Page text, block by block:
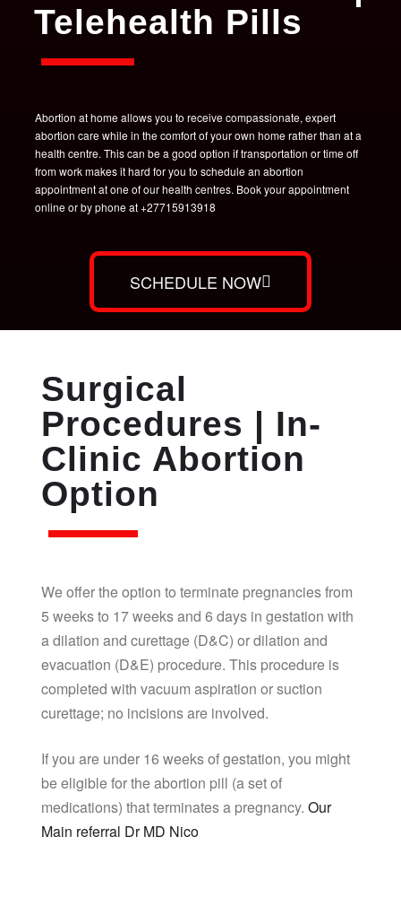
Telehealth Pills
Abortion at home allows you to receive compassionate, expert
abortion care while in the comfort of your own home rather than at a
health centre. This can be a good option if transportation or time off
from work makes it hard for you to schedule an abortion
appointment at one of our health centres. Book your appointment
online or by phone at +27715913918
SCHEDULE NOW
Surgical
Procedures | In-
Clinic Abortion
Option
We offer the option to terminate pregnancies from
5 weeks to 17 weeks and 6 days in gestation with
a dilation and curettage (D&C) or dilation and
evacuation (D&E) procedure. This procedure is
completed with vacuum aspiration or suction
curettage; no incisions are involved.
If you are under 16 weeks of gestation, you might
be eligible for the abortion pill (a set of
medications) that terminates a pregnancy. Our
Main referral Dr MD Nico